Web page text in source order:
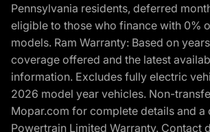
Pennsylvania residents, deferred
eligible to those who finance with 0%
models. Ram Warranty: Based on
coverage offered and the latest
information. Excludes fully electric
2026 model year vehicles. Non-
Mopar.com for complete details and a
Powertrain Limited Warranty. Contact